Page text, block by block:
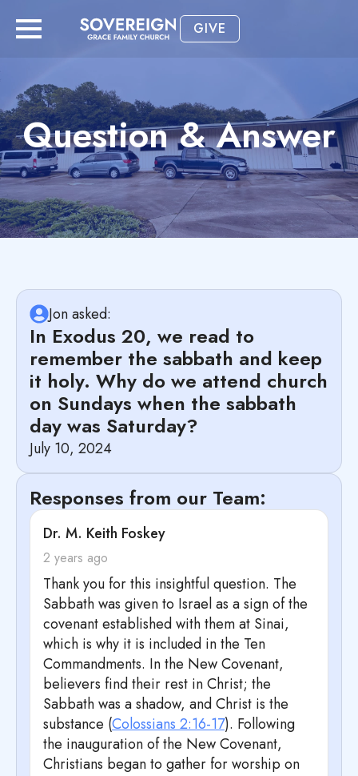
GIVE
Question & Answer
Jon asked:
In Exodus 20, we read to
remember the sabbath and keep
it holy. Why do we attend church
on Sundays when the sabbath
day was Saturday?
July 10, 2024
Responses from our Team:
Dr. M. Keith Foskeysays:
2 years ago
Thank you for this insightful question. The
Sabbath was given to Israel as a sign of the
covenant established with them at Sinai,
which is why it is included in the Ten
Commandments. In the New Covenant,
believers find their rest in Christ; the
Sabbath was a shadow, and Christ is the
substance (Colossians 2:16-17). Following
the inauguration of the New Covenant,
Christians began to gather for worship on